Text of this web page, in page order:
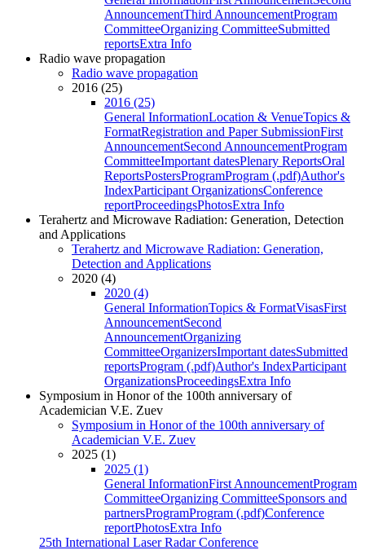
AnnouncementThird AnnouncementProgram
CommitteeOrganizing CommitteeSubmitted
reportsExtra Info
Radio wave propagation
Radio wave propagation
2016 (25)
2016 (25)
General InformationLocation & VenueTopics &
FormatRegistration and Paper SubmissionFirst
AnnouncementSecond AnnouncementProgram
CommitteeImportant datesPlenary ReportsOral
ReportsPostersProgramProgram (.pdf)Author's
IndexParticipant OrganizationsConference
reportProceedingsPhotosExtra Info
Terahertz and Microwave Radiation: Generation, Detection
and Applications
Terahertz and Microwave Radiation: Generation,
Detection and Applications
2020 (4)
2020 (4)
General InformationTopics & FormatVisasFirst
AnnouncementSecond
AnnouncementOrganizing
CommitteeOrganizersImportant datesSubmitted
reportsProgram (.pdf)Author's IndexParticipant
OrganizationsProceedingsExtra Info
Symposium in Honor of the 100th anniversary of
Academician V.E. Zuev
Symposium in Honor of the 100th anniversary of
Academician V.E. Zuev
2025 (1)
2025 (1)
General InformationFirst AnnouncementProgram
CommitteeOrganizing CommitteeSponsors and
partnersProgramProgram (.pdf)Conference
reportPhotosExtra Info
25th International Laser Radar Conference